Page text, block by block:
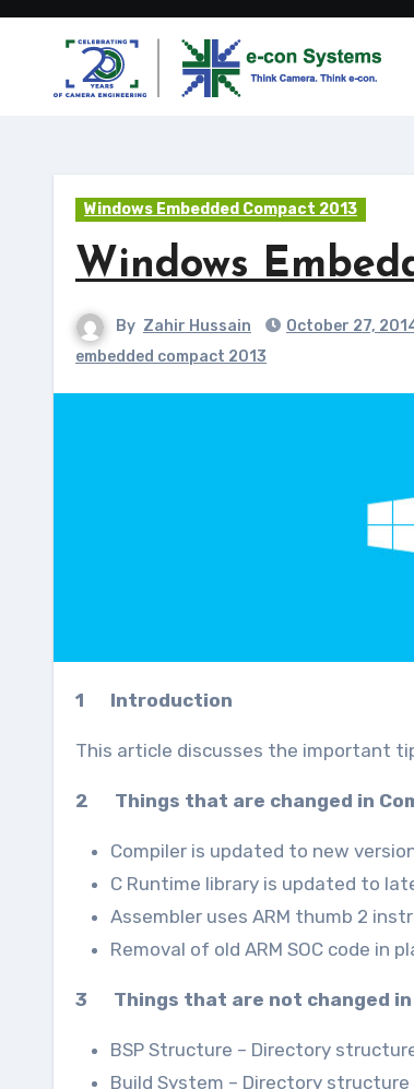
Skip
Windows Embedded Compact 2013
Windows
By Zahir Hussain October 27,
embedded compact 2013
1 Introduction
This article discusses the important
2 Things that are changed in
Compiler is updated to new
C Runtime library is updated to
Assembler uses ARM thumb 2
Removal of old ARM SOC code in
3 Things that are not changed in
BSP Structure – Directory
Build System – Directory